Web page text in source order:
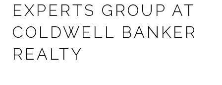
EXPERTS GROUP AT
COLDWELL BANKER
REALTY